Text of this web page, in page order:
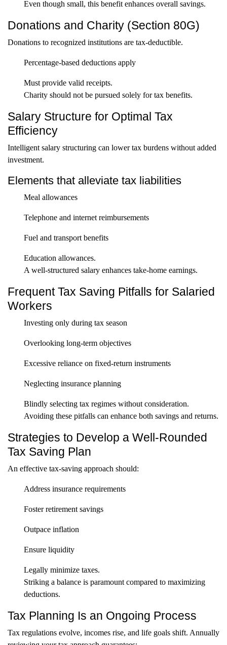
Even though small, this benefit enhances overall savings.
Donations and Charity (Section 80G)
Donations to recognized institutions are tax-deductible.
Percentage-based deductions apply
Must provide valid receipts.
Charity should not be pursued solely for tax benefits.
Salary Structure for Optimal Tax
Efficiency
Intelligent salary structuring can lower tax burdens without added
investment.
Elements that alleviate tax liabilities
Meal allowances
Telephone and internet reimbursements
Fuel and transport benefits
Education allowances.
A well-structured salary enhances take-home earnings.
Frequent Tax Saving Pitfalls for Salaried
Workers
Investing only during tax season
Overlooking long-term objectives
Excessive reliance on fixed-return instruments
Neglecting insurance planning
Blindly selecting tax regimes without consideration.
Avoiding these pitfalls can enhance both savings and returns.
Strategies to Develop a Well-Rounded
Tax Saving Plan
An effective tax-saving approach should:
Address insurance requirements
Foster retirement savings
Outpace inflation
Ensure liquidity
Legally minimize taxes.
Striking a balance is paramount compared to maximizing
deductions.
Tax Planning Is an Ongoing Process
Tax regulations evolve, incomes rise, and life goals shift. Annually